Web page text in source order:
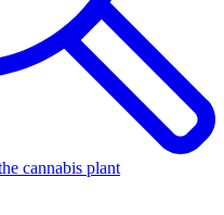
cannabis plant